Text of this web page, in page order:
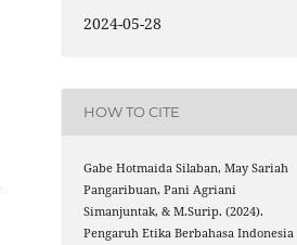
2024-05-28
HOW TO CITE
Gabe Hotmaida Silaban, May Sariah
Pangaribuan, Pani Agriani
Simanjuntak, & M.Surip. (2024).
Pengaruh Etika Berbahasa Indonesia